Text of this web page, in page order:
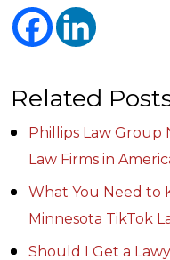
Related
Phillips Law Group
Law Firms in
What You Need to
Minnesota TikTok
Should I Get a